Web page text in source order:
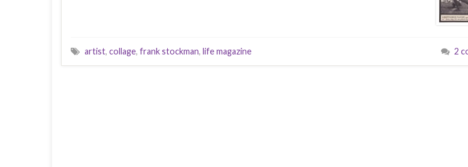
artist, collage, frank stockman, life magazine 2